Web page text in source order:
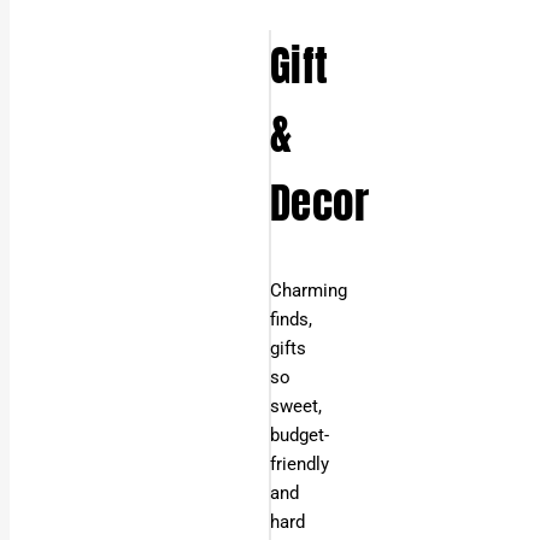
Gift
&
Decor
Charming
finds,
gifts
so
sweet,
budget-
friendly
and
hard